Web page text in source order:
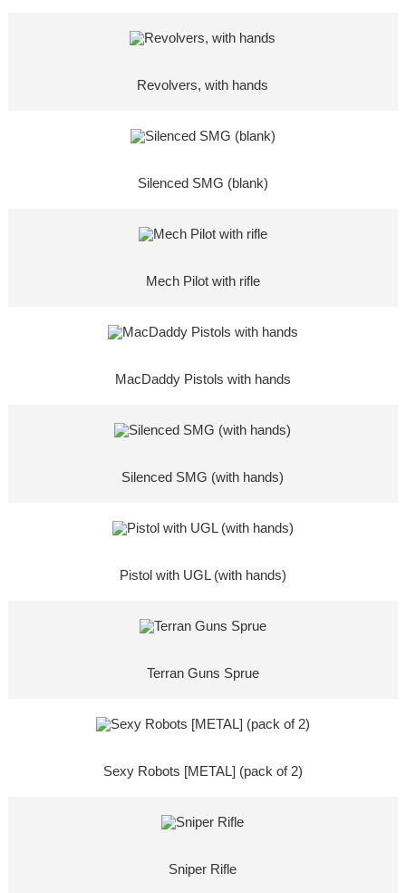
Revolvers, with hands
Silenced SMG (blank)
Mech Pilot with rifle
MacDaddy Pistols with hands
Silenced SMG (with hands)
Pistol with UGL (with hands)
Terran Guns Sprue
Sexy Robots [METAL] (pack of 2)
Sniper Rifle